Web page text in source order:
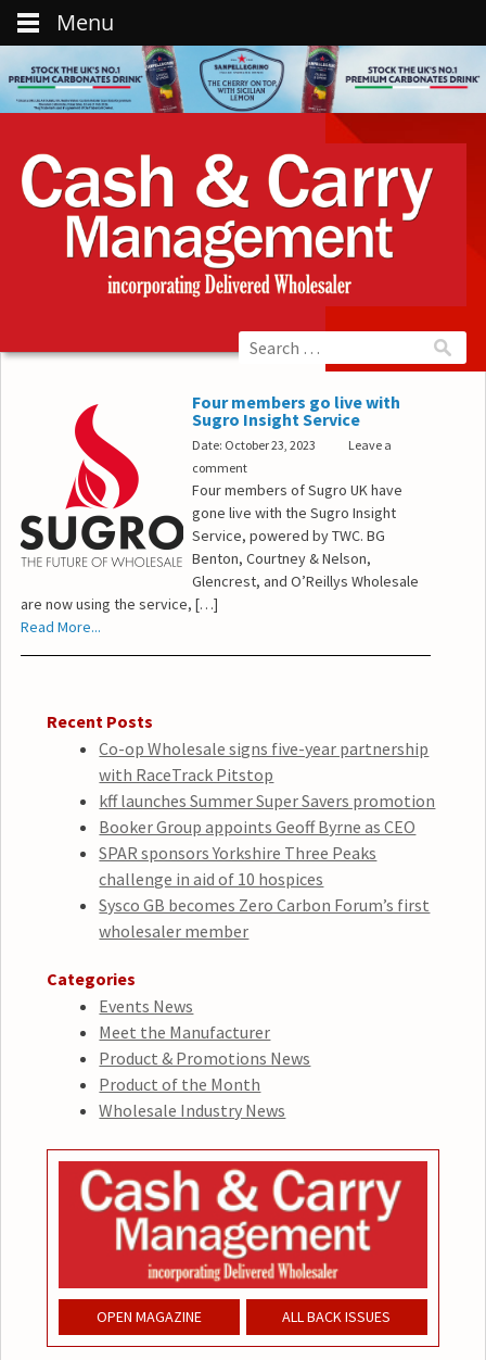
Four members go live with
Sugro Insight Service
Date: October 23, 2023
Leave a
comment
Four members of Sugro UK have
gone live with the Sugro Insight
Service, powered by TWC. BG
Benton, Courtney & Nelson,
Glencrest, and O’Reillys Wholesale
are now using the service, […]
Read More...
Recent Posts
Co-op Wholesale signs five-year partnership
with RaceTrack Pitstop
kff launches Summer Super Savers promotion
Booker Group appoints Geoff Byrne as CEO
SPAR sponsors Yorkshire Three Peaks
challenge in aid of 10 hospices
Sysco GB becomes Zero Carbon Forum’s first
wholesaler member
Categories
Events News
Meet the Manufacturer
Product & Promotions News
Product of the Month
Wholesale Industry News
OPEN MAGAZINE ALL BACK ISSUES
Menu